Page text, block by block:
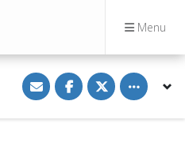
Menu
S
h
a
e
S
h
a
e
S
h
a
e
Toggle